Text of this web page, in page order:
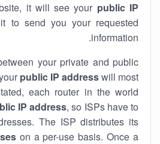
it will see your public IP
to send you your requested
information.
your private and public
public IP addresswill most
each router in the world
IP address, so ISPs have to
The ISP distributes its
eson a per-use basis. Once a